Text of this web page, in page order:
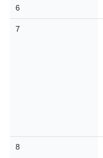
6
7
8